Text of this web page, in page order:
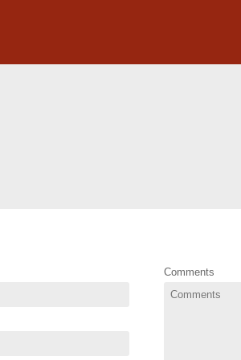
Comments